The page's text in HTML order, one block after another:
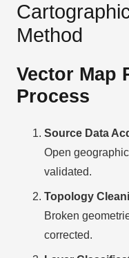
Method
Vector Map
Process
Source Data
Open
validated.
Topology
Broken
corrected.